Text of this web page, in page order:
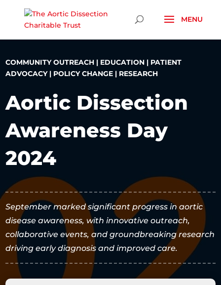
Skip To Content
COMMUNITY OUTREACH | EDUCATION | PATIENT
ADVOCACY| POLICY CHANGE | RESEARCH
Aortic Dissection
Awareness Day
2024
September marked significant progress in aortic
disease awareness, with innovative outreach,
collaborative events, and groundbreaking research
driving early diagnosis and improved care.